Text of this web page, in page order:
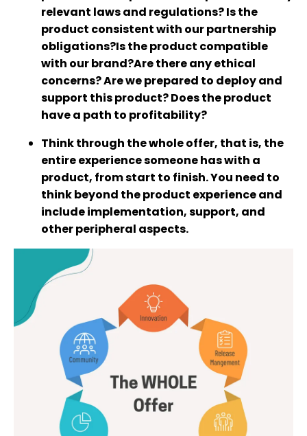
relevant laws and regulations? Is the
product consistent with our partnership
obligations?Is the product compatible
with our brand?Are there any ethical
concerns? Are we prepared to deploy and
support this product? Does the product
have a path to profitability?
Think through the whole offer, that is, the
entire experience someone has with a
product, from start to finish. You need to
think beyond the product experience and
include implementation, support, and
other peripheral aspects.